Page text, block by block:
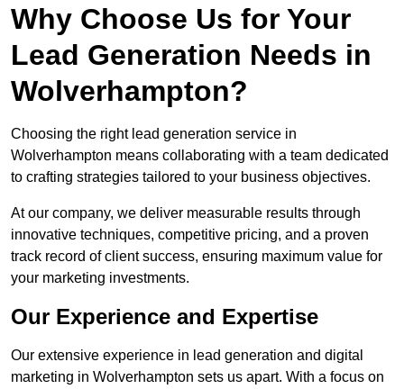
Why Choose Us for Your
Lead Generation Needs in
Wolverhampton?
Choosing the right lead generation service in
Wolverhampton means collaborating with a team dedicated
to crafting strategies tailored to your business objectives.
At our company, we deliver measurable results through
innovative techniques, competitive pricing, and a proven
track record of client success, ensuring maximum value for
your marketing investments.
Our Experience and Expertise
Our extensive experience in lead generation and digital
marketing in Wolverhampton sets us apart. With a focus on